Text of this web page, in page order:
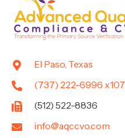
El Paso, Texas
(737) 222-6996 x107
(512) 522-8836
info@aqccvo.com